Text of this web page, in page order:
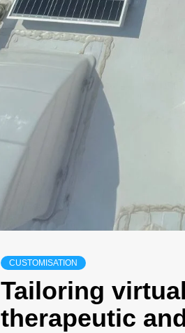
CUSTOMISATION
Tailoring
therapeutic